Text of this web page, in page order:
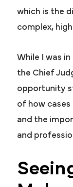
which is the
complex,
While I was
the Chief
opportunity
of how
and the
and